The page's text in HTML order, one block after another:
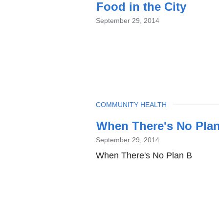
Food in the City
September 29, 2014
When There's No
September 29, 2014
When There's No Plan B
TOPIC
COMMUNITY HEALTH